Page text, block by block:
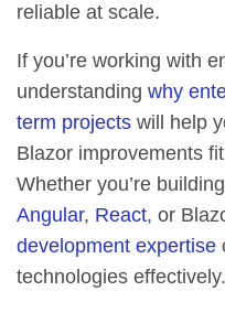
reliable at scale.
If you’re working with
understanding why
term projects will help
Blazor improvements
Whether you’re
Angular, React, or
development expertise
technologies effectively.